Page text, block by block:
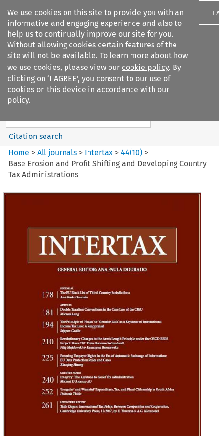
We use cookies on this site to provide you with an
informative and engaging experience and also to
help us to continually improve our site for you.
Without allowing cookies certain features of the
site will not be available. To learn more about how
we use cookies, please view our cookie policy. By
clicking on ‘I AGREE’, you consent to our use of
cookies on this device in accordance with our
policy.
I
Search filters
Intertax
Search content
Citation search
Home >All journals > Intertax >44(10) >
Base Erosion and Profit Shifting and Developing Country
Tax Administrations